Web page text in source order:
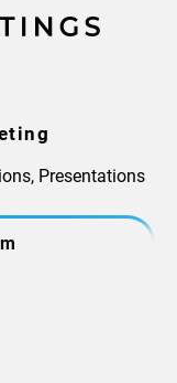
Presentations